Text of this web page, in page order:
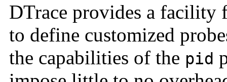
DTrace provides a facility
to define customized
the capabilities of the pid